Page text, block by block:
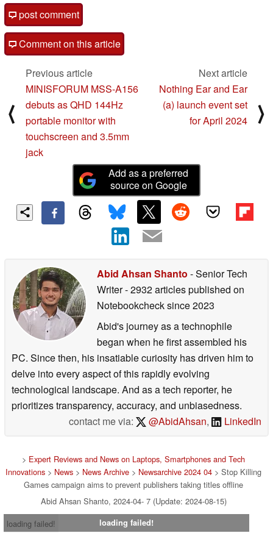
post comment
Comment on this article
⟨
Previous article
MINISFORUM MSS-A156
debuts as QHD 144Hz
portable monitor with
touchscreen and 3.5mm
jack
Next article
Nothing Ear and Ear
(a) launch event set
for April 2024
⟩
Add as a preferred
source on Google
Abid Ahsan Shanto - Senior Tech
Writer- 2932 articles published on
Notebookchecksince 2023
Abid's journey as a technophile
began when he first assembled his
PC. Since then, his insatiable curiosity has driven him to
delve into every aspect of this rapidly evolving
technological landscape. And as a tech reporter, he
prioritizes transparency, accuracy, and unbiasedness.
contact me via:
@AbidAhsan, LinkedIn
> Expert Reviews and News on Laptops, Smartphones and Tech
Innovations > News > News Archive > Newsarchive 2024 04 > Stop Killing
Games campaign aims to prevent publishers taking titles offline
Abid Ahsan Shanto, 2024-04- 7 (Update: 2024-08-15)
loading failed!
loading failed!